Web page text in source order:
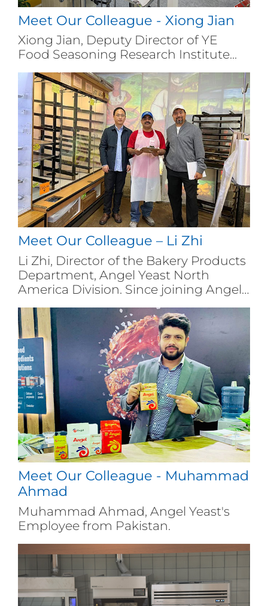
Meet Our Colleague - Xiong Jian
Xiong Jian, Deputy Director of YE
Food Seasoning Research Institute...
Meet Our Colleague – Li Zhi
Li Zhi, Director of the Bakery Products
Department, Angel Yeast North
America Division. Since joining Angel
Yeast in 2017...
Meet Our Colleague - Muhammad
Ahmad
Muhammad Ahmad, Angel Yeast's
Employee from Pakistan.